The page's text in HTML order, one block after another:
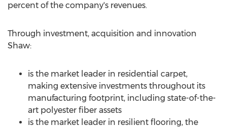
percent of the company's revenues.
Through investment, acquisition and innovation
Shaw:
is the market leader in residential carpet,
making extensive investments throughout its
manufacturing footprint, including state-of-the-
art polyester fiber assets
is the market leader in resilient flooring, the